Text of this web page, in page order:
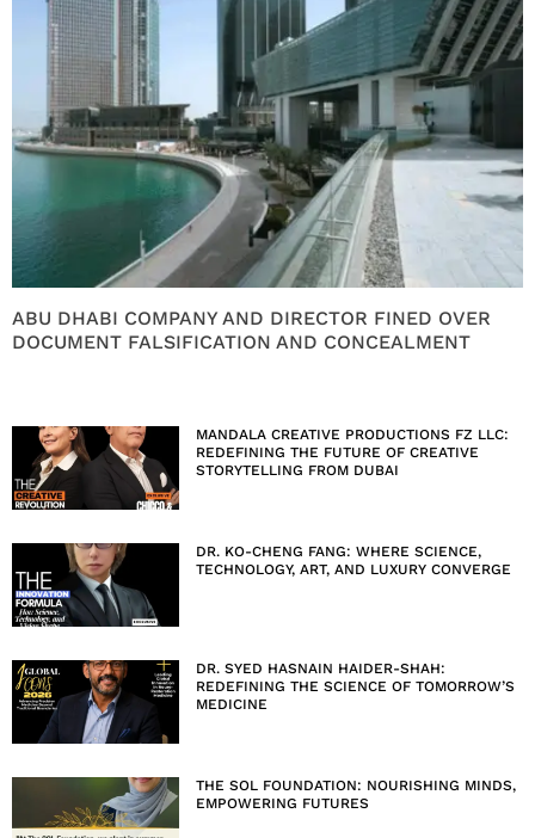
ABU DHABI COMPANY AND DIRECTOR FINED OVER
DOCUMENT FALSIFICATION AND CONCEALMENT
MANDALA CREATIVE PRODUCTIONS FZ LLC:
REDEFINING THE FUTURE OF CREATIVE
STORYTELLING FROM DUBAI
DR. KO-CHENG FANG: WHERE SCIENCE,
TECHNOLOGY, ART, AND LUXURY CONVERGE
DR. SYED HASNAIN HAIDER-SHAH:
REDEFINING THE SCIENCE OF TOMORROW’S
MEDICINE
THE SOL FOUNDATION: NOURISHING MINDS,
EMPOWERING FUTURES